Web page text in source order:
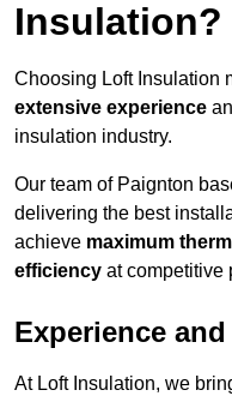
Insulation?
Choosing Loft Insulation
extensive experience
insulation industry.
Our team of Paignton
delivering the best
achieve maximum
efficiency at competitive
Experience
At Loft Insulation, we